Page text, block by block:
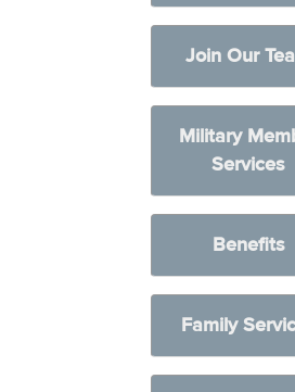
Join Our
Military
Services
Benefits
Family